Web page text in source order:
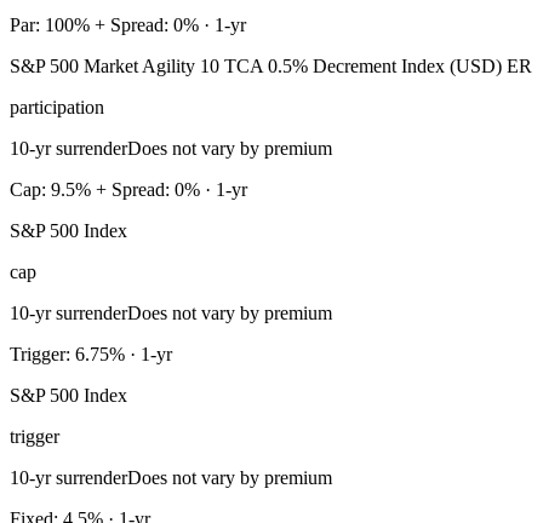
Par: 100% + Spread: 0% · 1-yr
S&P 500 Market Agility 10 TCA 0.5% Decrement Index (USD) ER
participation
10-yr surrenderDoes not vary by premium
Cap: 9.5% + Spread: 0% · 1-yr
S&P 500 Index
cap
10-yr surrenderDoes not vary by premium
Trigger: 6.75% · 1-yr
S&P 500 Index
trigger
10-yr surrenderDoes not vary by premium